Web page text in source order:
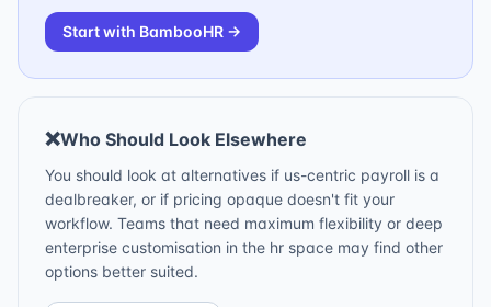
Start with BambooHR →
❌Who Should Look Elsewhere
You should look at alternatives if us-centric payroll is a
dealbreaker, or if pricing opaque doesn't fit your
workflow. Teams that need maximum flexibility or deep
enterprise customisation in the hr space may find other
options better suited.